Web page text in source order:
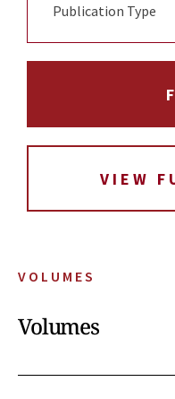
VOLUMES
Volumes
Publication Type
VIEW